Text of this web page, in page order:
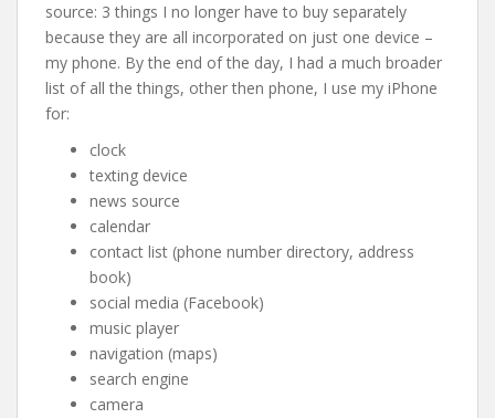
source: 3 things I no longer have to buy separately
because they are all incorporated on just one device –
my phone. By the end of the day, I had a much broader
list of all the things, other then phone, I use my iPhone
for:
clock
texting device
news source
calendar
contact list (phone number directory, address
book)
social media (Facebook)
music player
navigation (maps)
search engine
camera